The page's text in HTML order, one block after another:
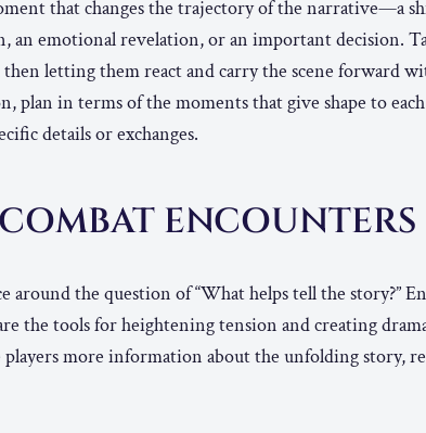
that changes the trajectory of the narrative—a
an emotional revelation, or an important decision.
then letting them react and carry the scene forward
plan in terms of the moments that give shape to
details or exchanges.
ENCOUNTERS
around the question of “What helps tell the story?”
the tools for heightening tension and creating
players more information about the unfolding story,